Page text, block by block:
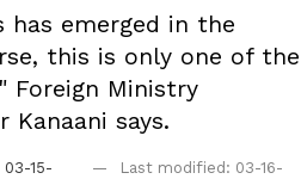
has emerged in the
this is only one of the
Foreign Ministry
Kanaani says.
03-15-
Last modified: 03-16-